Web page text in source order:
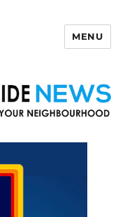
MENU